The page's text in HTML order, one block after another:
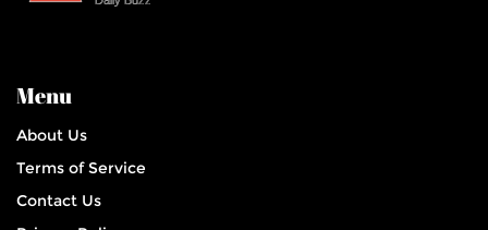
Menu
About Us
Terms of Service
Contact Us